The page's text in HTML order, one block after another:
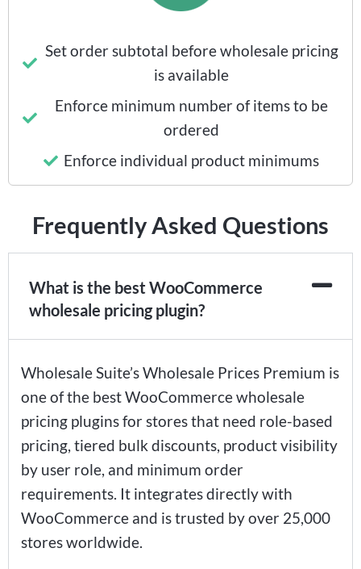
Set order subtotal before wholesale pricing
is available
Enforce minimum number of items to be
ordered
Enforce individual product minimums
Frequently Asked Questions
What is the best WooCommerce
wholesale pricing plugin?
Wholesale Suite’s Wholesale Prices Premium is
one of the best WooCommerce wholesale
pricing plugins for stores that need role-based
pricing, tiered bulk discounts, product visibility
by user role, and minimum order
requirements. It integrates directly with
WooCommerce and is trusted by over 25,000
stores worldwide.